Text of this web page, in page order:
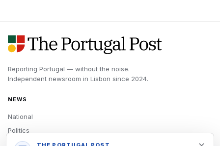
Reporting Portugal — without the noise.
Independent newsroom in Lisbon since 2024.
NEWS
National
Politics
Economy